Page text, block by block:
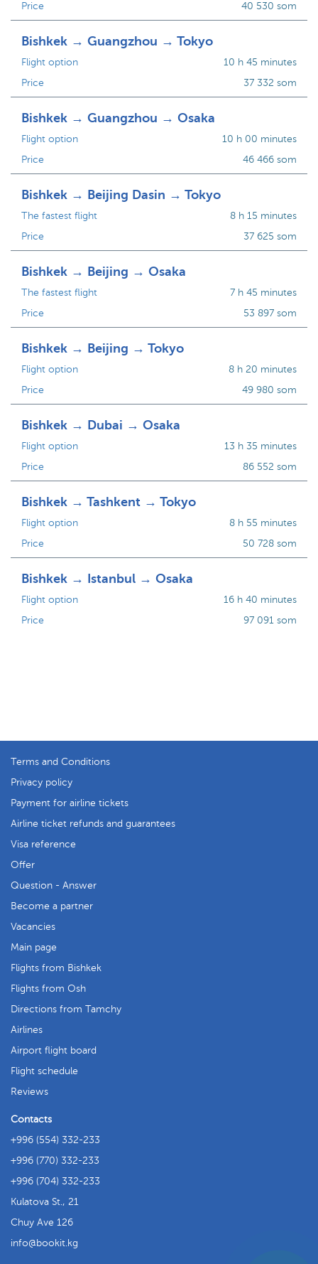
Price
40 530 som
Bishkek → Guangzhou → Tokyo
Flight option
Price
10 h 45 minutes
37 332 som
Bishkek → Guangzhou → Osaka
Flight option
Price
10 h 00 minutes
46 466 som
Bishkek → Beijing Dasin → Tokyo
The fastest flight
Price
8 h 15 minutes
37 625 som
Bishkek → Beijing → Osaka
The fastest flight
Price
7 h 45 minutes
53 897 som
Bishkek → Beijing → Tokyo
Flight option
Price
8 h 20 minutes
49 980 som
Bishkek → Dubai → Osaka
Flight option
Price
13 h 35 minutes
86 552 som
Bishkek → Tashkent → Tokyo
Flight option
Price
8 h 55 minutes
50 728 som
Bishkek → Istanbul → Osaka
Flight option
Price
16 h 40 minutes
97 091 som
Terms and Conditions
Privacy policy
Payment for airline tickets
Airline ticket refunds and guarantees
Visa reference
Offer
Question - Answer
Become a partner
Vacancies
Main page
Flights from Bishkek
Flights from Osh
Directions from Tamchy
Airlines
Airport flight board
Flight schedule
Reviews
Contacts
+996 (554) 332-233
+996 (770) 332-233
+996 (704) 332-233
Kulatova St., 21
Chuy Ave 126
info
bookit.kg